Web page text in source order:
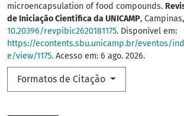
microencapsulation of food compounds.
de Iniciação Científica da UNICAMP,
10.20396/revpibic2620181175. Disponível em:
https://econtents.sbu.unicamp.br/eventos/
e/view/1175. Acesso em: 6 ago. 2026.
Formatos de Citação